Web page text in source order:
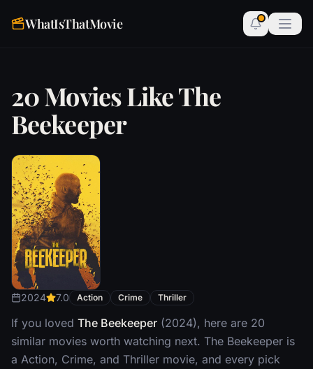
WhatIsThatMovie
20 Movies Like The
Beekeeper
2024 7.0 Action Crime Thriller
If you loved The Beekeeper (2024), here are 20
similar movies worth watching next. The Beekeeper is
a Action, Crime, and Thriller movie, and every pick